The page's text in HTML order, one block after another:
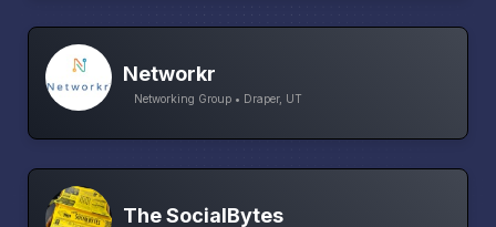
Networkr
Networking Group • Draper, UT
The SocialBytes